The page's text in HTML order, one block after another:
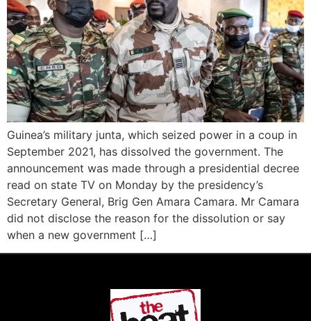
Guinea’s military junta, which seized power in a coup in
September 2021, has dissolved the government. The
announcement was made through a presidential decree
read on state TV on Monday by the presidency’s
Secretary General, Brig Gen Amara Camara. Mr Camara
did not disclose the reason for the dissolution or say
when a new government […]